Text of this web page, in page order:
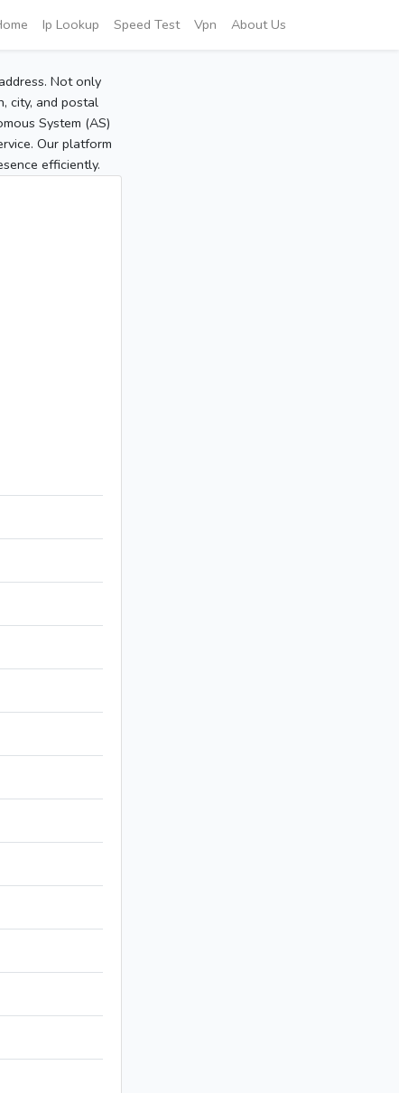
Ip Lookup Speed Test Vpn About Us
Not only
city, and postal
System (AS)
Our platform
efficiently.